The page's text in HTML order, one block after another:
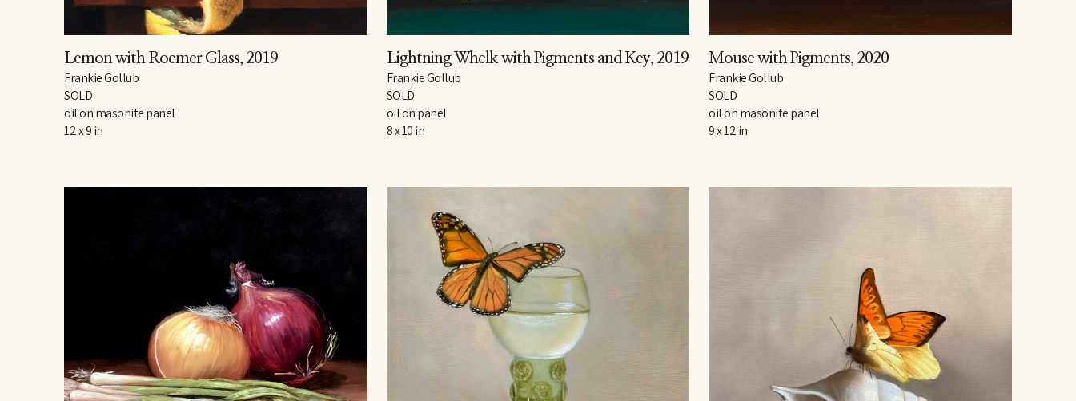
Lemon with Roemer Glass, 2019
Frankie Gollub
SOLD
oil on masonite panel
12 x 9 in
Lightning Whelk with Pigments and Key, 2019
Frankie Gollub
SOLD
oil on panel
8 x 10 in
Mouse with Pigments, 2020
Frankie Gollub
SOLD
oil on masonite panel
9 x 12 in